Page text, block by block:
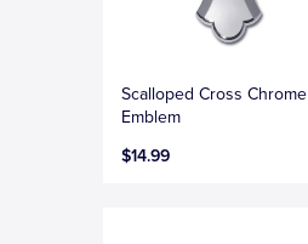
Scalloped Cross Chrome
Emblem
$14.99